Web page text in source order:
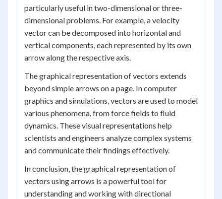
particularly useful in two-dimensional or three-
dimensional problems. For example, a velocity
vector can be decomposed into horizontal and
vertical components, each represented by its own
arrow along the respective axis.
The graphical representation of vectors extends
beyond simple arrows on a page. In computer
graphics and simulations, vectors are used to model
various phenomena, from force fields to fluid
dynamics. These visual representations help
scientists and engineers analyze complex systems
and communicate their findings effectively.
In conclusion, the graphical representation of
vectors using arrows is a powerful tool for
understanding and working with directional